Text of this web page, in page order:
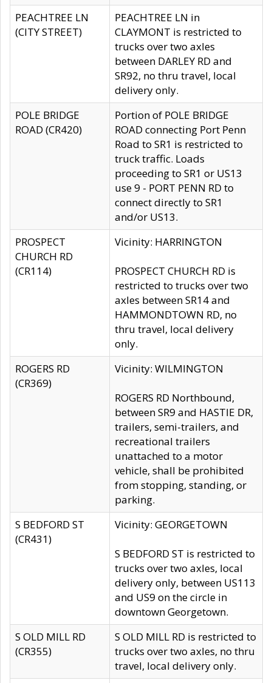
PEACHTREE LN
(CITY STREET)
PEACHTREE LN in
CLAYMONT is restricted to
trucks over two axles
between DARLEY RD and
SR92, no thru travel, local
delivery only.
POLE BRIDGE
ROAD (CR420)
Portion of POLE BRIDGE
ROAD connecting Port Penn
Road to SR1 is restricted to
truck traffic. Loads
proceeding to SR1 or US13
use 9 - PORT PENN RD to
connect directly to SR1
and/or US13.
PROSPECT
CHURCH RD
(CR114)
Vicinity: HARRINGTON
PROSPECT CHURCH RD is
restricted to trucks over two
axles between SR14 and
HAMMONDTOWN RD, no
thru travel, local delivery
only.
ROGERS RD
(CR369)
Vicinity: WILMINGTON
ROGERS RD Northbound,
between SR9 and HASTIE DR,
trailers, semi-trailers, and
recreational trailers
unattached to a motor
vehicle, shall be prohibited
from stopping, standing, or
parking.
S BEDFORD ST
(CR431)
Vicinity: GEORGETOWN
S BEDFORD ST is restricted to
trucks over two axles, local
delivery only, between US113
and US9 on the circle in
downtown Georgetown.
S OLD MILL RD
(CR355)
S OLD MILL RD is restricted to
trucks over two axles, no thru
travel, local delivery only.